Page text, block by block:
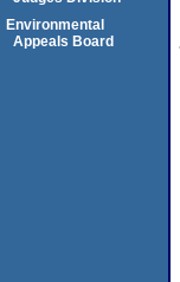
Environmental
Appeals Board